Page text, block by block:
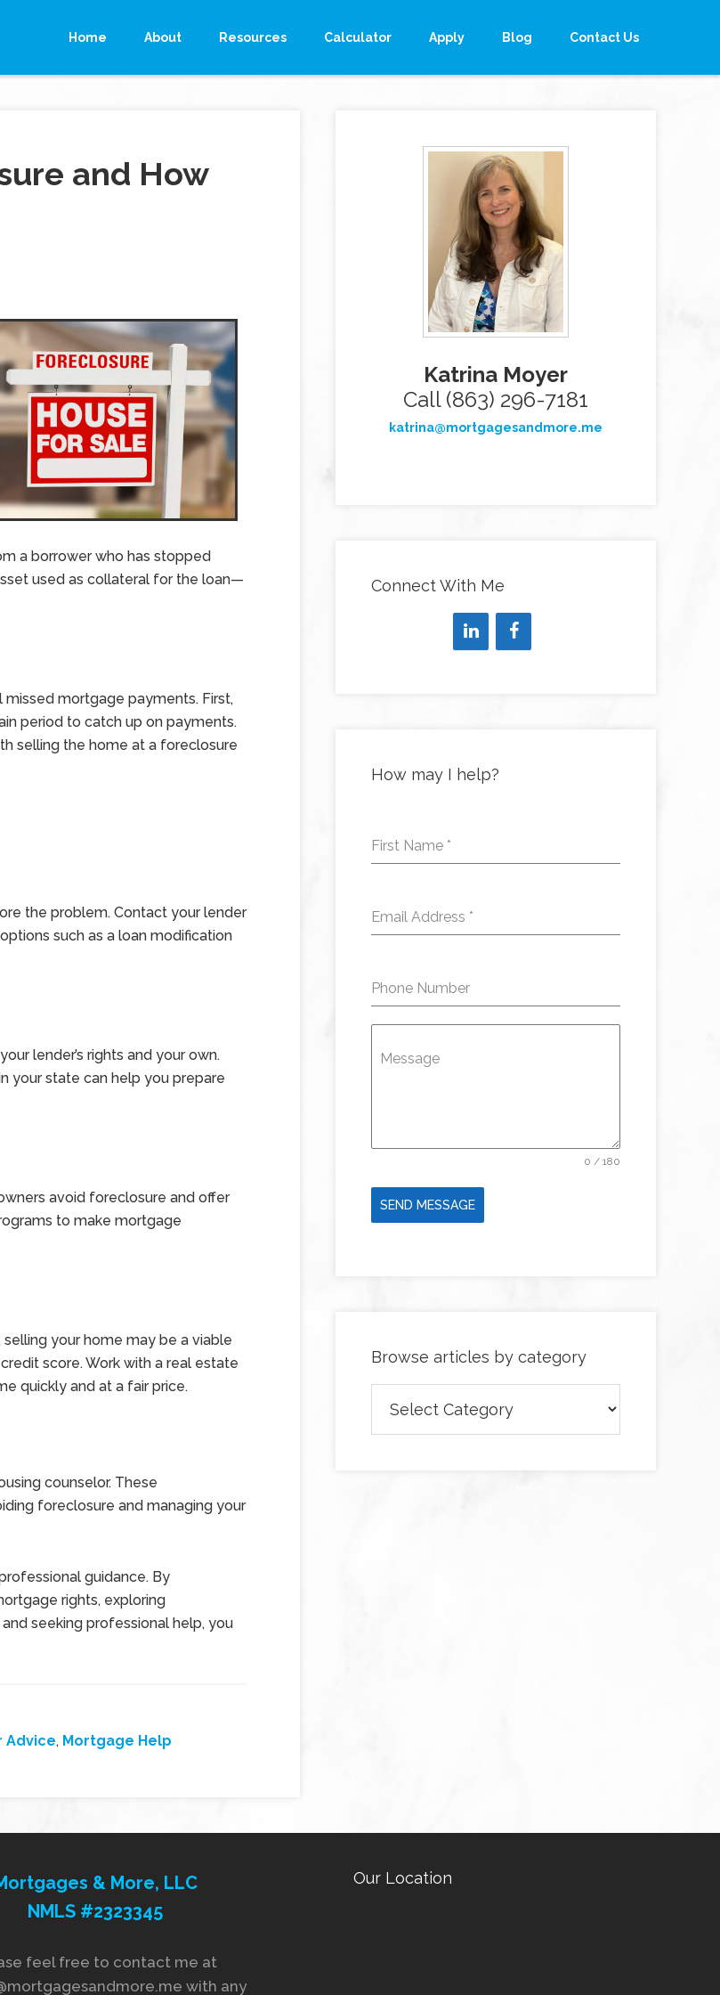
Home About Resources Calculator Apply Blog Contact Us
and How
a borrower who has stopped
used as collateral for the loan—
mortgage payments. First,
period to catch up on payments.
selling the home at a foreclosure
the problem. Contact your lender
such as a loan modification
lender’s rights and your own.
your state can help you prepare
avoid foreclosure and offer
to make mortgage
your home may be a viable
score. Work with a real estate
quickly and at a fair price.
counselor. These
foreclosure and managing your
guidance. By
rights, exploring
seeking professional help, you
Advice, Mortgage Help
Katrina Moyer
Call (863) 296-7181
katrina@mortgagesandmore.me
Connect With Me
How may I help?
First Name *
Email Address *
Phone Number
Message
0 / 180
SEND MESSAGE
Browse articles by category
articles
by
& More, LLC
NMLS #2323345
feel free to contact me at
with any
Our Location